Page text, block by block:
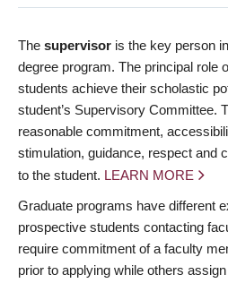
The supervisor is the key person
degree program. The principal role
students achieve their scholastic
student’s Supervisory Committee.
reasonable commitment,
stimulation, guidance, respect and
to the student. LEARN MORE
Graduate programs have different
prospective students contacting
require commitment of a faculty
prior to applying while others